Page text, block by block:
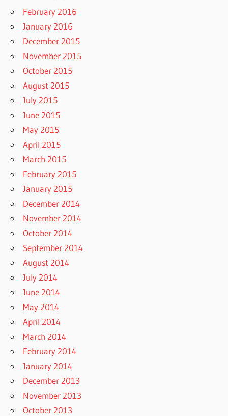
February 2016
January 2016
December 2015
November 2015
October 2015
August 2015
July 2015
June 2015
May 2015
April 2015
March 2015
February 2015
January 2015
December 2014
November 2014
October 2014
September 2014
August 2014
July 2014
June 2014
May 2014
April 2014
March 2014
February 2014
January 2014
December 2013
November 2013
October 2013